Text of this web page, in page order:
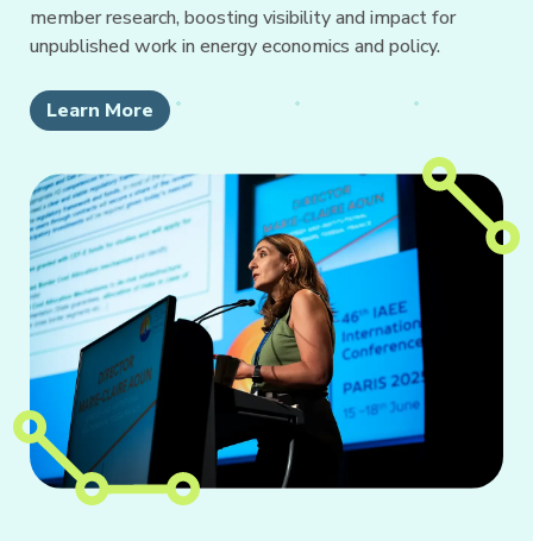
member research, boosting visibility and impact for
unpublished work in energy economics and policy.
Learn More